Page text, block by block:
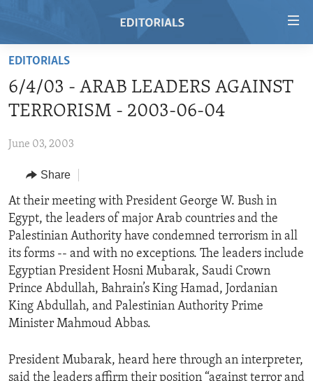
Skip
main
content
to
Navigation
Skip
to
Search
REGIONS
AFRICA
AMERICAS
ASIA
EUROPE
MIDDLE EAST
TOPICS
HUMAN RIGHTS
SECURITY AND DEFENSE
AID AND DEVELOPMENT
DEMOCRACY AND GOVERNANCE
ECONOMY AND TRADE
ENVIRONMENT AND HEALTH
IDEALS AND INSTITUTIONS
ARCHIVE
ABOUT US
FOLLOW US
EDITORIALS
6/4/03 - ARAB LEADERS AGAINST
TERRORISM - 2003-06-04
June 03, 2003
Share
At their meeting with President George W. Bush in
Egypt, the leaders of major Arab countries and the
Palestinian Authority have condemned terrorism in all
its forms -- and with no exceptions. The leaders include
Egyptian President Hosni Mubarak, Saudi Crown
Prince Abdullah, Bahrain’s King Hamad, Jordanian
King Abdullah, and Palestinian Authority Prime
Minister Mahmoud Abbas.
President Mubarak, heard here through an interpreter,
said the leaders affirm their position “against terror and